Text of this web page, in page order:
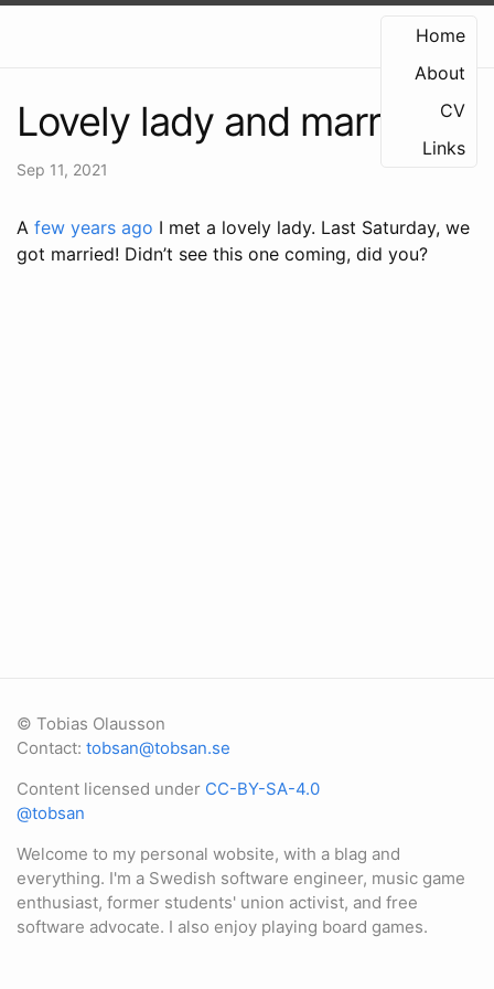
Home
About
CV
Links
Lovely lady and marriage
Sep 11, 2021
A few years ago I met a lovely lady. Last Saturday, we
got married! Didn’t see this one coming, did you?
© Tobias Olausson
Contact: tobsan@tobsan.se
Content licensed under CC-BY-SA-4.0
@tobsan
Welcome to my personal wobsite, with a blag and
everything. I'm a Swedish software engineer, music game
enthusiast, former students' union activist, and free
software advocate. I also enjoy playing board games.